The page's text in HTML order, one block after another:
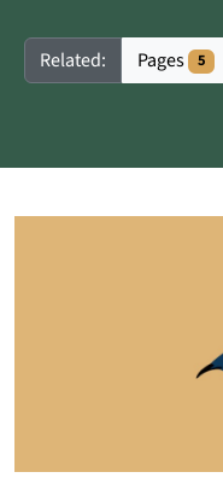
Related: Pages 5